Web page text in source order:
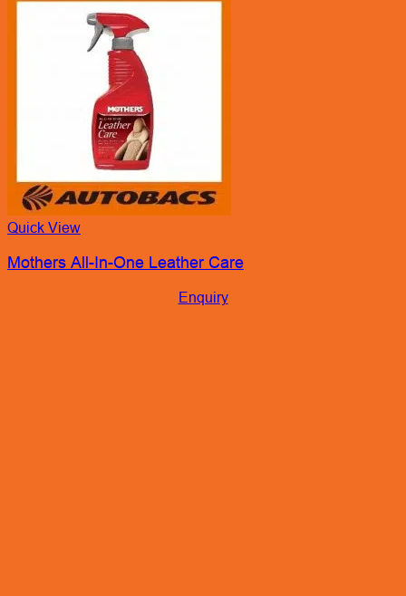
Quick View
Mothers All-In-One Leather Care
Enquiry